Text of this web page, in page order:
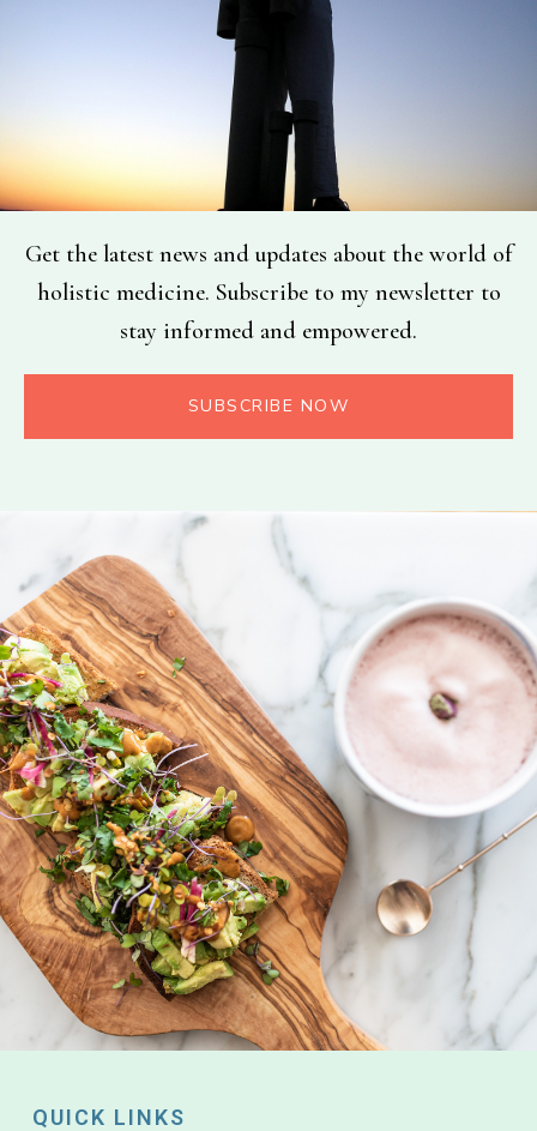
Get the latest news and updates about the world of
holistic medicine. Subscribe to my newsletter to
stay informed and empowered.
SUBSCRIBE NOW
QUICK LINKS